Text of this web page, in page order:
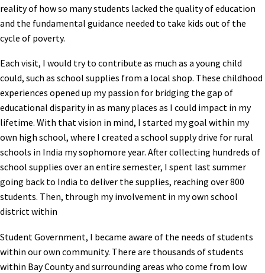
reality of how so many students lacked the quality of education
and the fundamental guidance needed to take kids out of the
cycle of poverty.
Each visit, I would try to contribute as much as a young child
could, such as school supplies from a local shop. These childhood
experiences opened up my passion for bridging the gap of
educational disparity in as many places as I could impact in my
lifetime. With that vision in mind, I started my goal within my
own high school, where I created a school supply drive for rural
schools in India my sophomore year. After collecting hundreds of
school supplies over an entire semester, I spent last summer
going back to India to deliver the supplies, reaching over 800
students. Then, through my involvement in my own school
district within
Student Government, I became aware of the needs of students
within our own community. There are thousands of students
within Bay County and surrounding areas who come from low